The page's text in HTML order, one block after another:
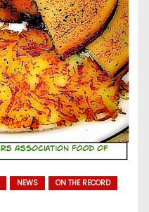
NEWS
ON THE RECORD